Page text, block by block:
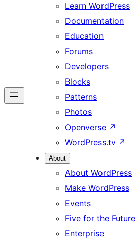
Learn WordPress
Documentation
Education
Forums
Developers
Blocks
Patterns
Photos
Openverse ↗
WordPress.tv ↗
About
About WordPress
Make WordPress
Events
Five for the Future
Enterprise